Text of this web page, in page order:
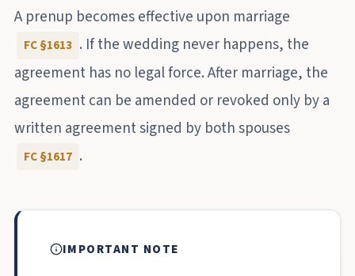
A prenup becomes effective upon marriage
FC §1613 . If the wedding never happens, the
agreement has no legal force. After marriage, the
agreement can be amended or revoked only by a
written agreement signed by both spouses
FC §1617 .
IMPORTANT NOTE